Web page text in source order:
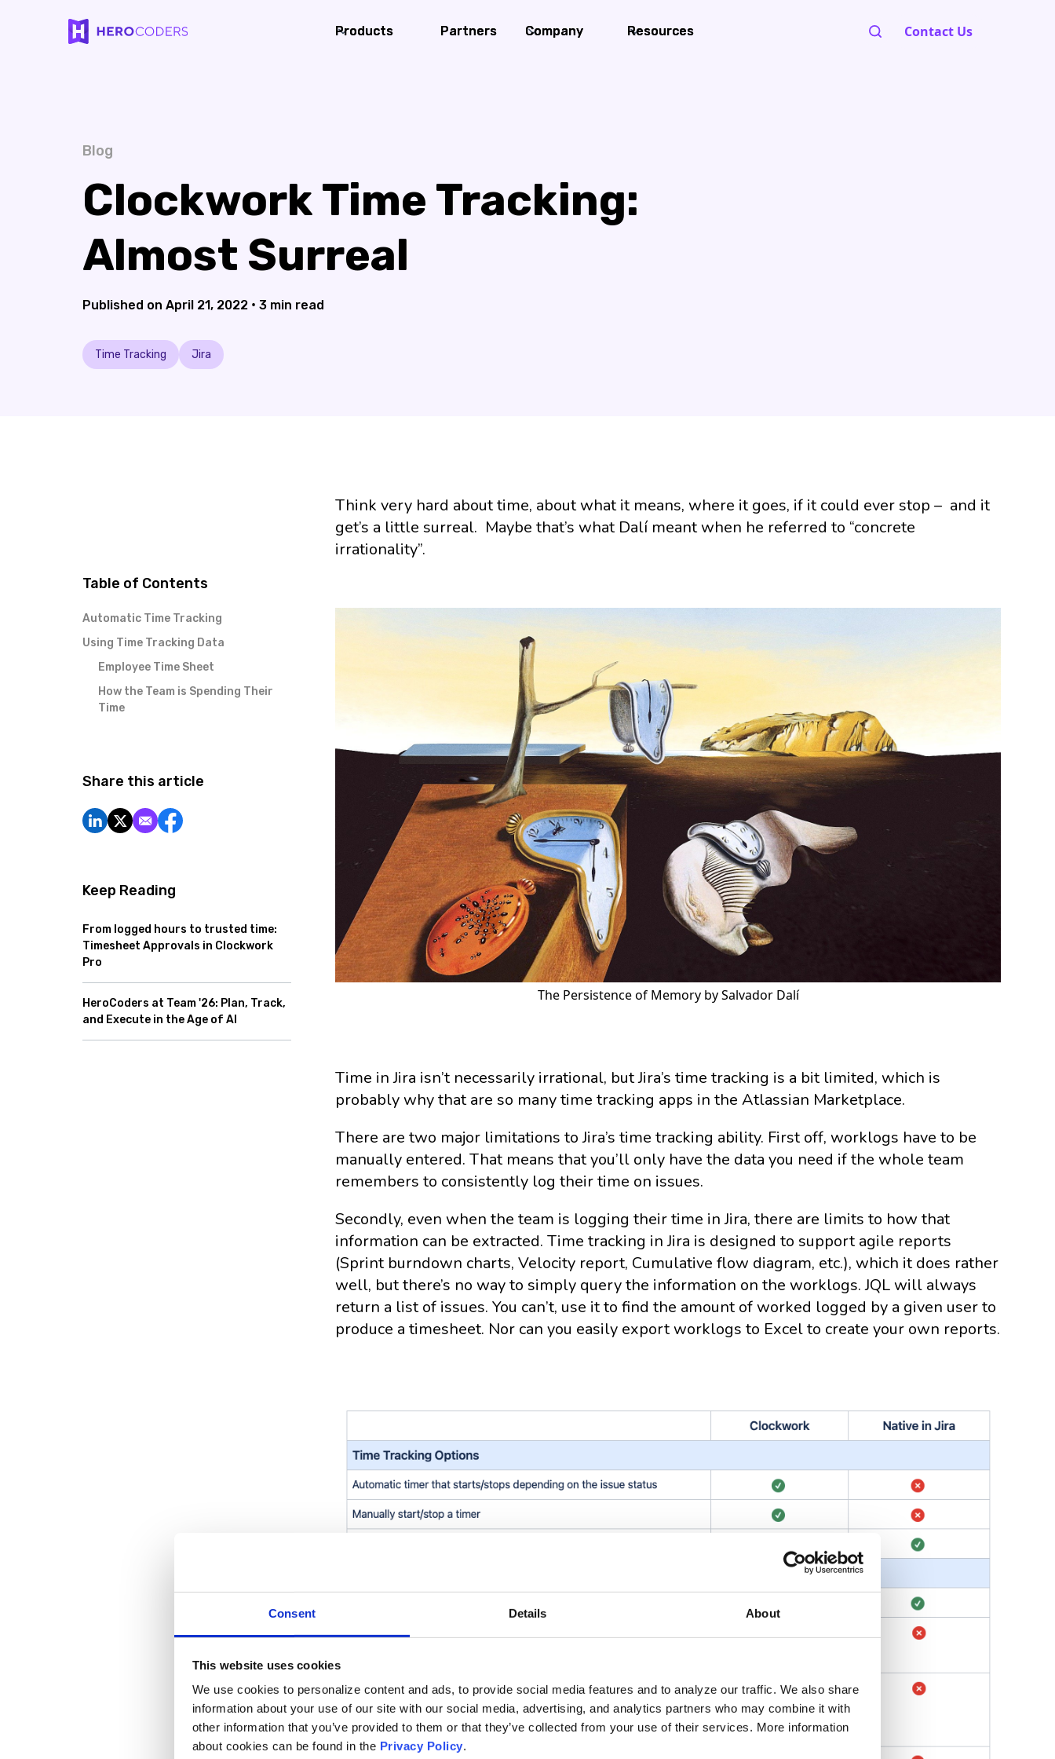
Consent Details About
This website uses cookies
We use cookies to personalize content and ads, to provide social media features and to analyze our traffic. We also share
information about your use of our site with our social media, advertising, and analytics partners who may combine it with
other information that you’ve provided to them or that they’ve collected from your use of their services. More information
about cookies can be found in the Privacy Policy.
Products
Products Partners
Partners Company
Company Resources
Resources Contact Us
Blog
Clockwork Time Tracking:
Almost Surreal
April 21, 2022 • 3
Time Tracking Jira
Table of Contents
Automatic Time Tracking
Using Time Tracking Data
Employee Time Sheet
How the Team is Spending Their
Time
Share this article
Keep Reading
From logged hours to trusted time:
Timesheet Approvals in Clockwork
Pro
HeroCoders at Team '26: Plan, Track,
and Execute in the Age of AI
Think very hard about time, about what it means, where it goes, if it could ever stop – and it
get’s a little surreal. Maybe that’s what Dalí meant when he referred to “concrete
irrationality”.
The Persistence of Memory by Salvador Dalí
Time in Jira isn’t necessarily irrational, but Jira’s time tracking is a bit limited, which is
probably why that are so many time tracking apps in the Atlassian Marketplace.
There are two major limitations to Jira’s time tracking ability. First off, worklogs have to be
manually entered. That means that you’ll only have the data you need if the whole team
remembers to consistently log their time on issues.
Secondly, even when the team is logging their time in Jira, there are limits to how that
information can be extracted. Time tracking in Jira is designed to support agile reports
(Sprint burndown charts, Velocity report, Cumulative flow diagram, etc.), which it does rather
well, but there’s no way to simply query the information on the worklogs. JQL will always
return a list of issues. You can’t, use it to find the amount of worked logged by a given user to
produce a timesheet. Nor can you easily export worklogs to Excel to create your own reports.